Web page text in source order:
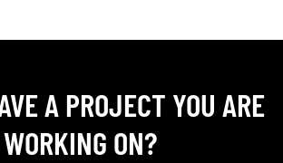
A PROJECT YOU ARE
WORKING ON?